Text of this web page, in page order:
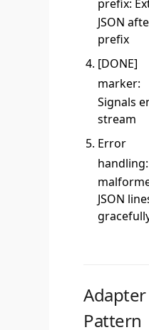
prefix:
JSON
prefix
[DONE]
marker:
Signals
stream
Error
handling
JSON
Adapter
Pattern